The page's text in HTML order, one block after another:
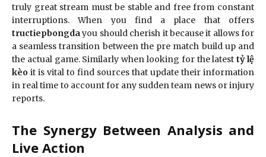
truly great stream must be stable and free from constant
interruptions. When you find a place that offers
tructiepbongdayou should cherish it because it allows for
a seamless transition between the pre match build up and
the actual game. Similarly when looking for the latesttỷ lệ
kèo it is vital to find sources that update their information
in real time to account for any sudden team news or injury
reports.
The Synergy Between Analysis and
Live Action